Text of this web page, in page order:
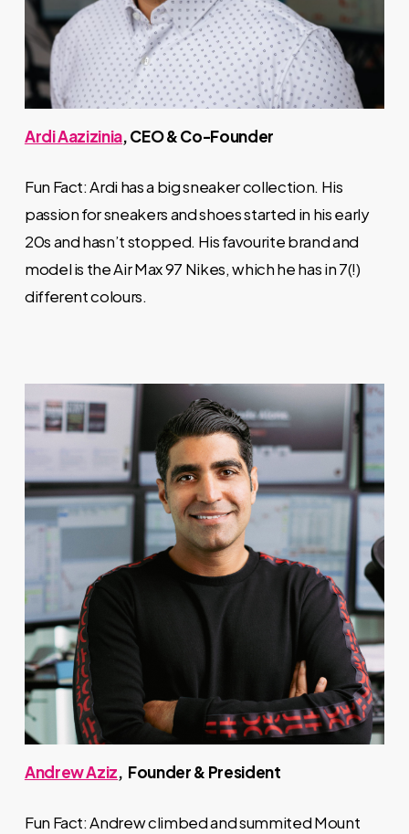
Ardi Aazizinia, CEO & Co-Founder
Fun Fact: Ardi has a big sneaker collection. His
passion for sneakers and shoes started in his early
20s and hasn’t stopped. His favourite brand and
model is the Air Max 97 Nikes, which he has in 7(!)
different colours.
Andrew Aziz, Founder & President
Fun Fact: Andrew climbed and summited Mount